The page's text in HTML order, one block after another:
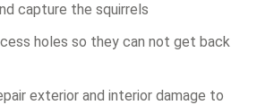
capture the squirrels
holes so they can not get back
exterior and interior damage to